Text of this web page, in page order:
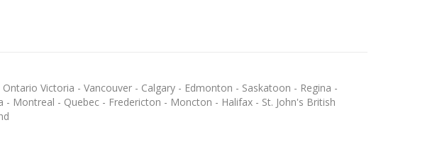
Victoria - Vancouver - Calgary - Edmonton - Saskatoon - Regina -
Montreal - Quebec - Fredericton - Moncton - Halifax - St. John's British